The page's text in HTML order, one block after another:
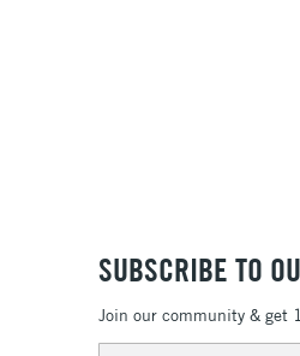
SUBSCRIBE TO
Join our community & get